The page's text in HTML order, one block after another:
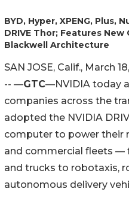
BYD, Hyper, XPENG, Plus,
DRIVE Thor; Features
Blackwell Architecture
SAN JOSE, Calif., March
-- —GTC—NVIDIA today
companies across the
adopted the NVIDIA
computer to power their
and commercial fleets —
and trucks to robotaxis,
autonomous delivery